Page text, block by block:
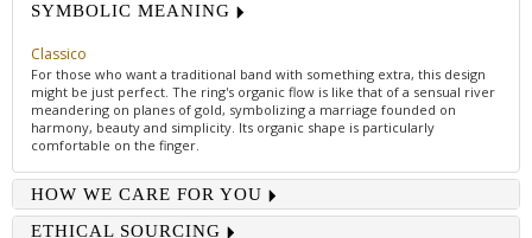
SYMBOLIC MEANING
Classico
For those who want a traditional band with something extra, this design
might be just perfect. The ring's organic flow is like that of a sensual river
meandering on planes of gold, symbolizing a marriage founded on
harmony, beauty and simplicity. Its organic shape is particularly
comfortable on the finger.
HOW WE CARE FOR YOU
ETHICAL SOURCING